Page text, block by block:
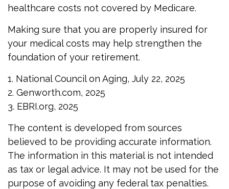
healthcare costs not covered by Medicare.
Making sure that you are properly insured for
your medical costs may help strengthen the
foundation of your retirement.
1. National Council on Aging, July 22, 2025
2. Genworth.com, 2025
3. EBRI.org, 2025
The content is developed from sources
believed to be providing accurate information.
The information in this material is not intended
as tax or legal advice. It may not be used for the
purpose of avoiding any federal tax penalties.